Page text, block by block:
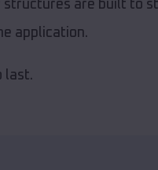
structures are built to
application.
last.